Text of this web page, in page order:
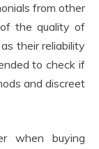
from other
the quality of
their reliability
to check if
and discreet
when buying